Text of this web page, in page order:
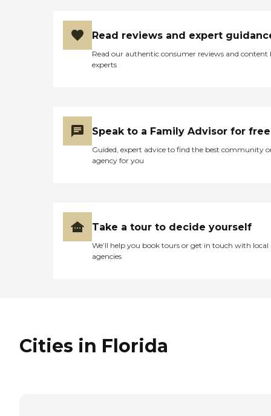
Read reviews and expert
Read our authentic consumer reviews and content
experts
Speak to a Family Advisor for free
Guided, expert advice to find the best community
agency for you
Take a tour to decide yourself
We’ll help you book tours or get in touch with local
agencies
Cities in Florida